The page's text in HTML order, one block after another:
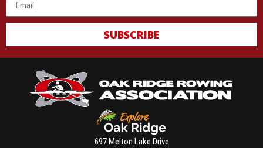
SUBSCRIBE
697 Melton Lake Drive